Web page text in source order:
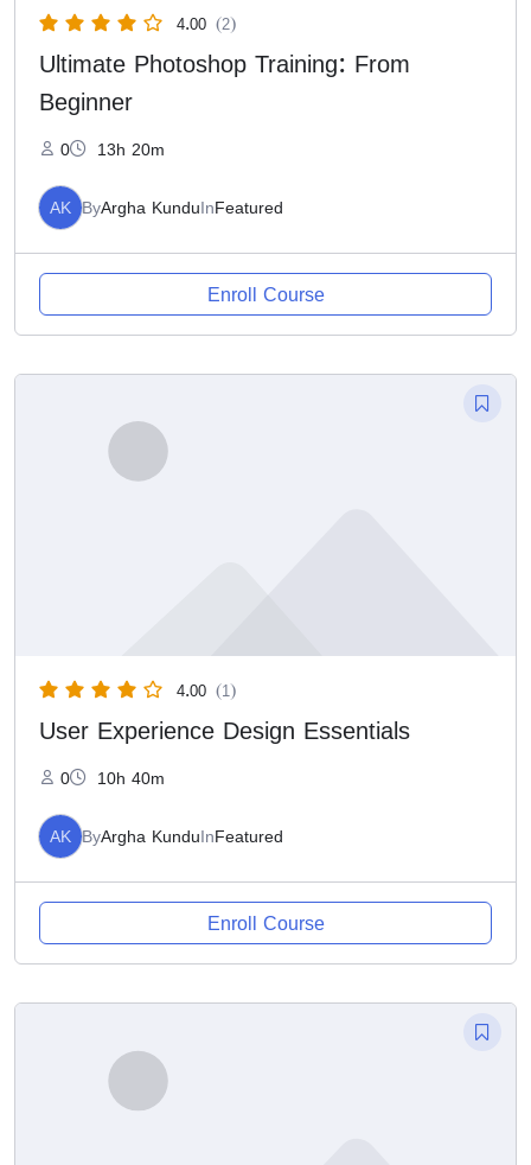
4.00 (2)
Ultimate Photoshop Training: From
Beginner
0 13h 20m
AK ByArgha KunduInFeatured
Enroll Course
4.00 (1)
User Experience Design Essentials
0 10h 40m
AK ByArgha KunduInFeatured
Enroll Course